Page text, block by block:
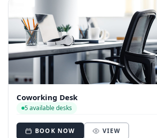
Coworking Desk
5 available desks
BOOK NOW VIEW